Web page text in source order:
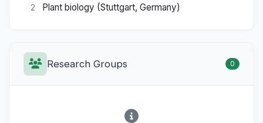
2 Plant biology (Stuttgart, Germany)
Research Groups 0